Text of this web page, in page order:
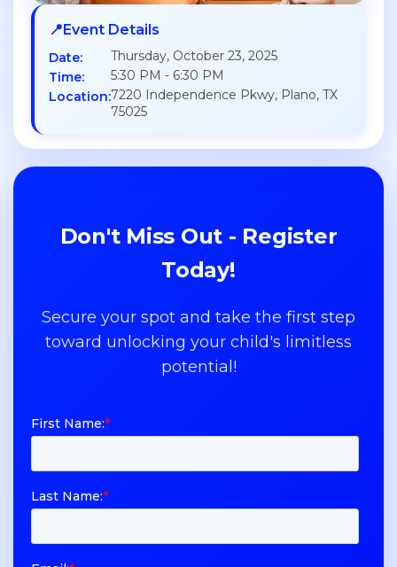
📍 Event Details
Date:
Thursday, October 23, 2025
Time:
5:30 PM - 6:30 PM
Location:7220 Independence Pkwy, Plano, TX
75025
Don't Miss Out - Register
Today!
Secure your spot and take the first step
toward unlocking your child's limitless
potential!